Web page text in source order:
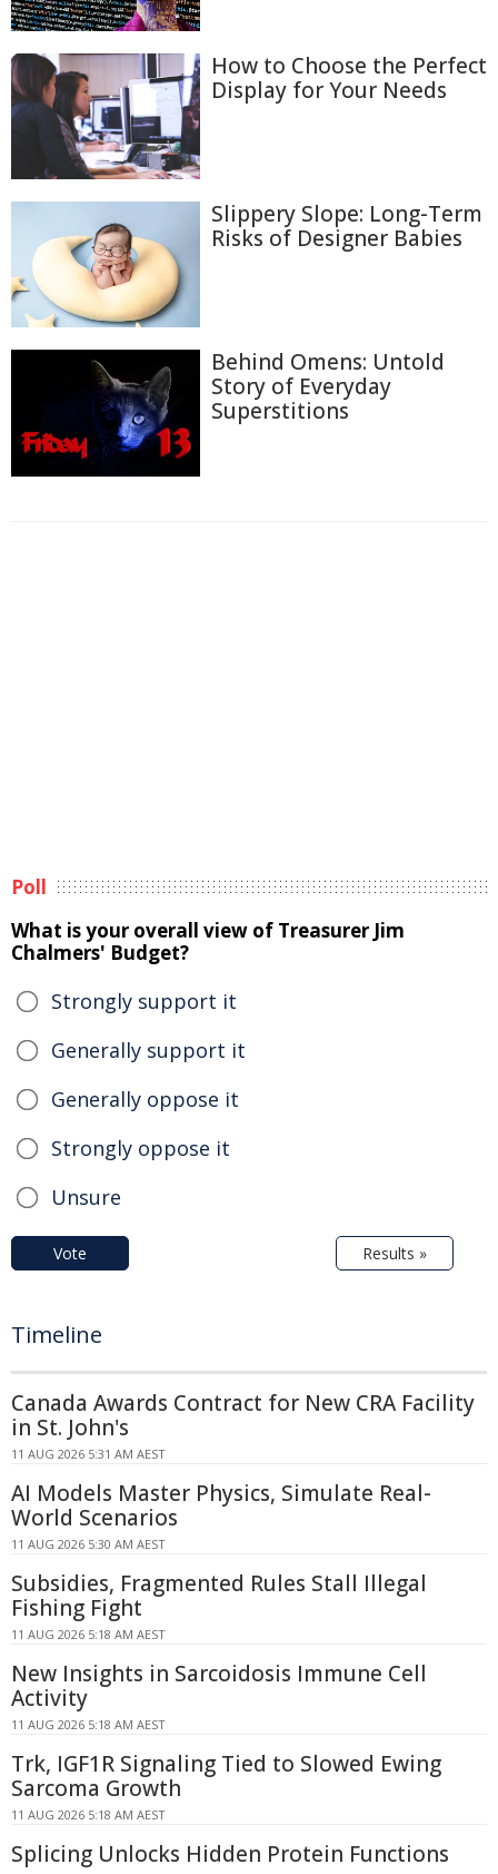
How to Choose the Perfect
Display for Your Needs
Slippery Slope: Long-Term
Risks of Designer Babies
Behind Omens: Untold
Story of Everyday
Superstitions
Poll
What is your overall view of Treasurer Jim
Chalmers' Budget?
Strongly support it
Generally support it
Generally oppose it
Strongly oppose it
Unsure
Vote Results »
Timeline
Canada Awards Contract for New CRA Facility
in St. John's
11 AUG 2026 5:31 AM AEST
AI Models Master Physics, Simulate Real-
World Scenarios
11 AUG 2026 5:30 AM AEST
Subsidies, Fragmented Rules Stall Illegal
Fishing Fight
11 AUG 2026 5:18 AM AEST
New Insights in Sarcoidosis Immune Cell
Activity
11 AUG 2026 5:18 AM AEST
Trk, IGF1R Signaling Tied to Slowed Ewing
Sarcoma Growth
11 AUG 2026 5:18 AM AEST
Splicing Unlocks Hidden Protein Functions